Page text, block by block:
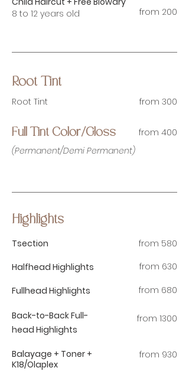
8 to 12 years old
from 200
Root Tint
from 300
Root Tint
Full Tint Color/Gloss
from 400
(Permanent/Demi Permanent)
Highlights
from 1300
from 580
​from 630
from 680
Tsection
Halfhead Highlights
Fullhead Highlights
Back-to-BackFull-
head Highlights
Balayage + Toner +
K18/Olaplex
from 930